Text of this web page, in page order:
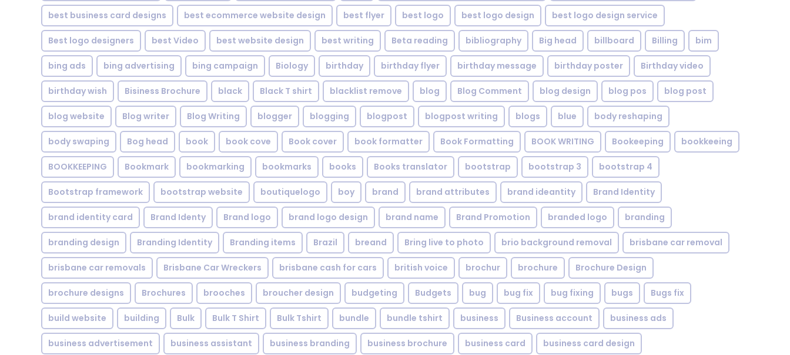
best business card designs best ecommerce website design best flyer best logo best logo design best logo design service
Best logo designers best Video best website design best writing Beta reading bibliography Big head billboard Billing bim
bing ads bing advertising bing campaign Biology birthday birthday flyer birthday message birthday poster Birthday video
birthday wish Bisiness Brochure black Black T shirt blacklist remove blog Blog Comment blog design blog pos blog post
blog website Blog writer Blog Writing blogger blogging blogpost blogpost writing blogs blue body reshaping
body swaping Bog head book book cove Book cover book formatter Book Formatting BOOK WRITING Bookeeping bookkeeing
BOOKKEEPING Bookmark bookmarking bookmarks books Books translator bootstrap bootstrap 3 bootstrap 4
Bootstrap framework bootstrap website boutiquelogo boy brand brand attributes brand ideantity Brand Identity
brand identity card Brand Identy Brand logo brand logo design brand name Brand Promotion branded logo branding
branding design Branding Identity Branding items Brazil breand Bring live to photo brio background removal brisbane car removal
brisbane car removals Brisbane Car Wreckers brisbane cash for cars british voice brochur brochure Brochure Design
brochure designs Brochures brooches broucher design budgeting Budgets bug bug fix bug fixing bugs Bugs fix
build website building Bulk Bulk T Shirt Bulk Tshirt bundle bundle tshirt business Business account business ads
business advertisement business assistant business branding business brochure business card business card design